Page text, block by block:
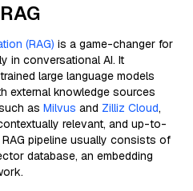
(RAG) is a game-changer for
in conversational AI. It
large language models
external knowledge sources
as Milvus and Zilliz Cloud,
relevant, and up-to-
pipeline usually consists of
database, an embedding